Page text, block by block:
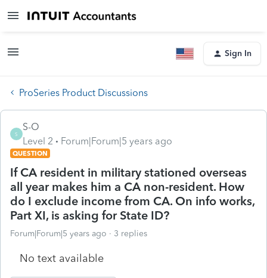
Sign In
ProSeries Product Discussions
S
S-O
Level 2
Forum|Forum|5 years ago
QUESTION
If CA resident in military stationed overseas
all year makes him a CA non-resident. How
do I exclude income from CA. On info works,
Part XI, is asking for State ID?
Forum|Forum|5 years ago 3 replies
No text available